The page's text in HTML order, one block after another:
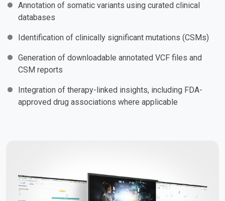
Annotation of somatic variants using curated clinical
databases
Identification of clinically significant mutations (CSMs)
Generation of downloadable annotated VCF files and
CSM reports
Integration of therapy-linked insights, including FDA-
approved drug associations where applicable